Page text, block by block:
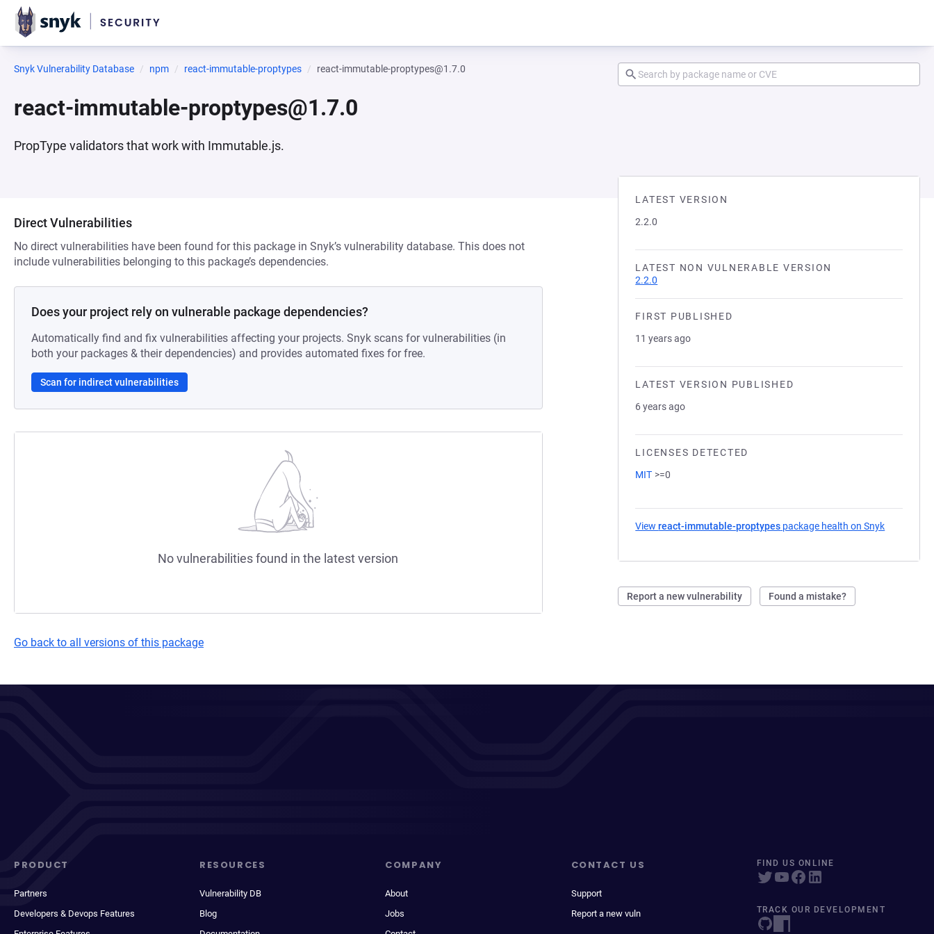
Snyk Vulnerability Database npm react-immutable-proptypes react-immutable-proptypes@1.7.0
react-immutable-proptypes@1.7.0
PropType validators that work with Immutable.js.
LATEST VERSION
2.2.0
LATEST NON VULNERABLE VERSION
2.2.0
FIRST PUBLISHED
11 years ago
LATEST VERSION PUBLISHED
6 years ago
LICENSES DETECTED
MIT >=0
Viewreact-immutable-proptypes package health on Snyk
Report a new vulnerability Found a mistake?
Direct Vulnerabilities
No direct vulnerabilities have been found for this package in Snyk’s vulnerability database. This does not
include vulnerabilities belonging to this package’s dependencies.
Does your project rely on vulnerable package dependencies?
Automatically find and fix vulnerabilities affecting your projects. Snyk scans for vulnerabilities (in
both your packages & their dependencies) and provides automated fixes for free.
Scan for indirect vulnerabilities
No vulnerabilities found in the latest version
Go back to all versions of this package
PRODUCT
Partners
Developers & Devops Features
RESOURCES
Vulnerability DB
Blog
COMPANY
About
Jobs
CONTACT US
Support
Report a new vuln
FIND US ONLINE
TRACK OUR DEVELOPMENT